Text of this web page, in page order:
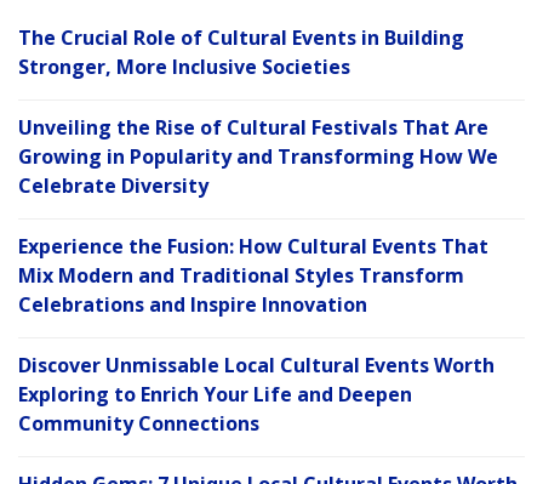
The Crucial Role of Cultural Events in Building
Stronger, More Inclusive Societies
Unveiling the Rise of Cultural Festivals That Are
Growing in Popularity and Transforming How We
Celebrate Diversity
Experience the Fusion: How Cultural Events That
Mix Modern and Traditional Styles Transform
Celebrations and Inspire Innovation
Discover Unmissable Local Cultural Events Worth
Exploring to Enrich Your Life and Deepen
Community Connections